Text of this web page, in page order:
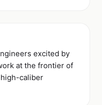
excited by
at the frontier of
caliber